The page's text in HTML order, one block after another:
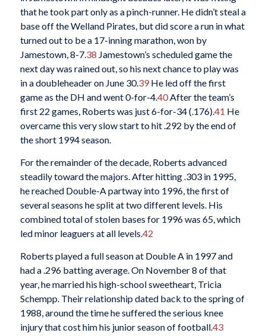
that he took part only as a pinch-runner. He didn’t steal a
base off the Welland Pirates, but did score a run in what
turned out to be a 17-inning marathon, won by
Jamestown, 8-7.38 Jamestown’s scheduled game the
next day was rained out, so his next chance to play was
in a doubleheader on June 30.39He led off the first
game as the DH and went 0-for-4.40After the team’s
first 22 games, Roberts was just 6-for-34 (.176).41 He
overcame this very slow start to hit .292 by the end of
the short 1994 season.
For the remainder of the decade, Roberts advanced
steadily toward the majors. After hitting .303 in 1995,
he reached Double-A partway into 1996, the first of
several seasons he split at two different levels. His
combined total of stolen bases for 1996 was 65, which
led minor leaguers at all levels.42
Roberts played a full season at Double A in 1997 and
had a .296 batting average. On November 8 of that
year, he married his high-school sweetheart, Tricia
Schempp. Their relationship dated back to the spring of
1988, around the time he suffered the serious knee
injury that cost him his junior season of football.43